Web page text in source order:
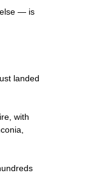
else — is
landed
with